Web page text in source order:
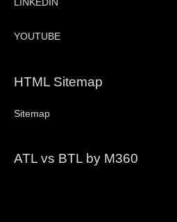
LINKEDIN
YOUTUBE
HTML Sitemap
Sitemap
ATL vs BTL by M360